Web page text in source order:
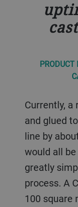
PRODUCT
Currently, a rear underbody is welded
and glued
line by
would all
greatly
process. A
100 square